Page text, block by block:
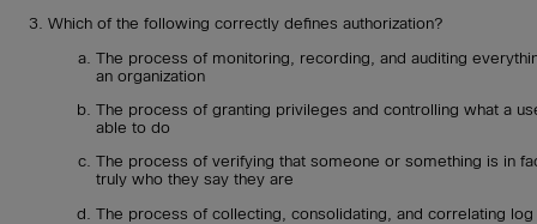
Which of the following correctly defines authorization?
The process of monitoring, recording, and auditing
an organization
The process of granting privileges and controlling what a
able to do
The process of verifying that someone or something is in
truly who they say they are
The process of collecting, consolidating, and correlating